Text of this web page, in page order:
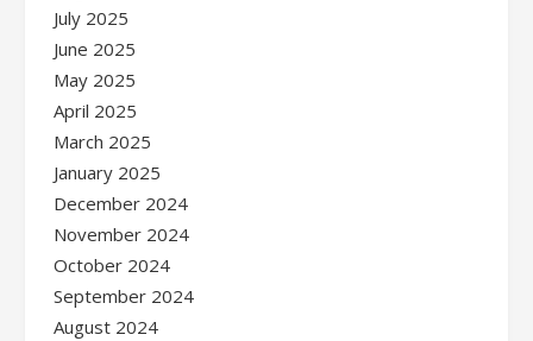
July 2025
June 2025
May 2025
April 2025
March 2025
January 2025
December 2024
November 2024
October 2024
September 2024
August 2024